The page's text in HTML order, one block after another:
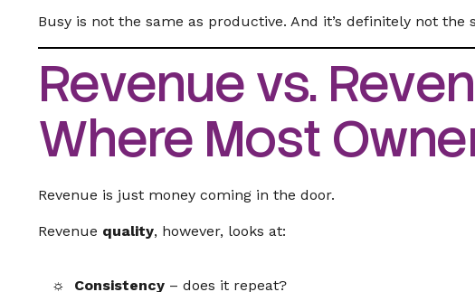
Busy is not the same as productive. And it’s definitely not the
Revenue vs.
Where Most
Revenue is just money coming in the door.
Revenue quality, however, looks at:
Consistency – does it repeat?